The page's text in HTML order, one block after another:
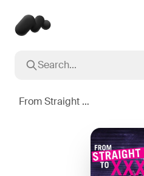
Search...
From Straight A's to XXX
Popular searches
Oppenheimer2023
Stranger Things2016